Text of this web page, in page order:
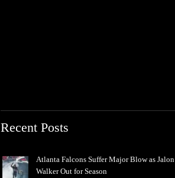
Recent Posts
Atlanta Falcons Suffer Major Blow as Jalon
Walker Out for Season